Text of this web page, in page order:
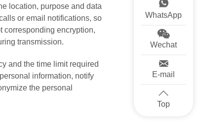
location, purpose and data
or email notifications, so
corresponding encryption,
transmission.
and the time limit required
information, notify
the personal
WhatsApp
Wechat
E-mail
Top